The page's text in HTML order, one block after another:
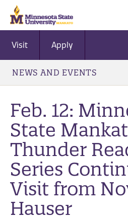
Visit Apply
NEWS AND EVENTS
Feb. 12:
State
Thunder
Series
Visit from
Hauser